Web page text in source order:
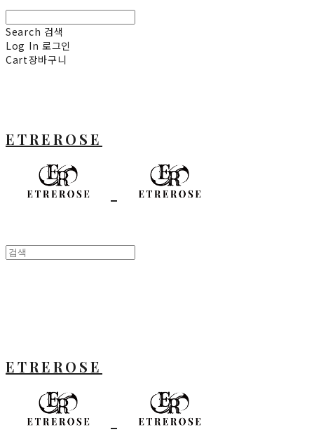
Search 검색
Log In 로그인
Cart장바구니
ETREROSE
ETREROSE